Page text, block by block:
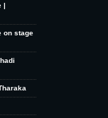
|
on stage